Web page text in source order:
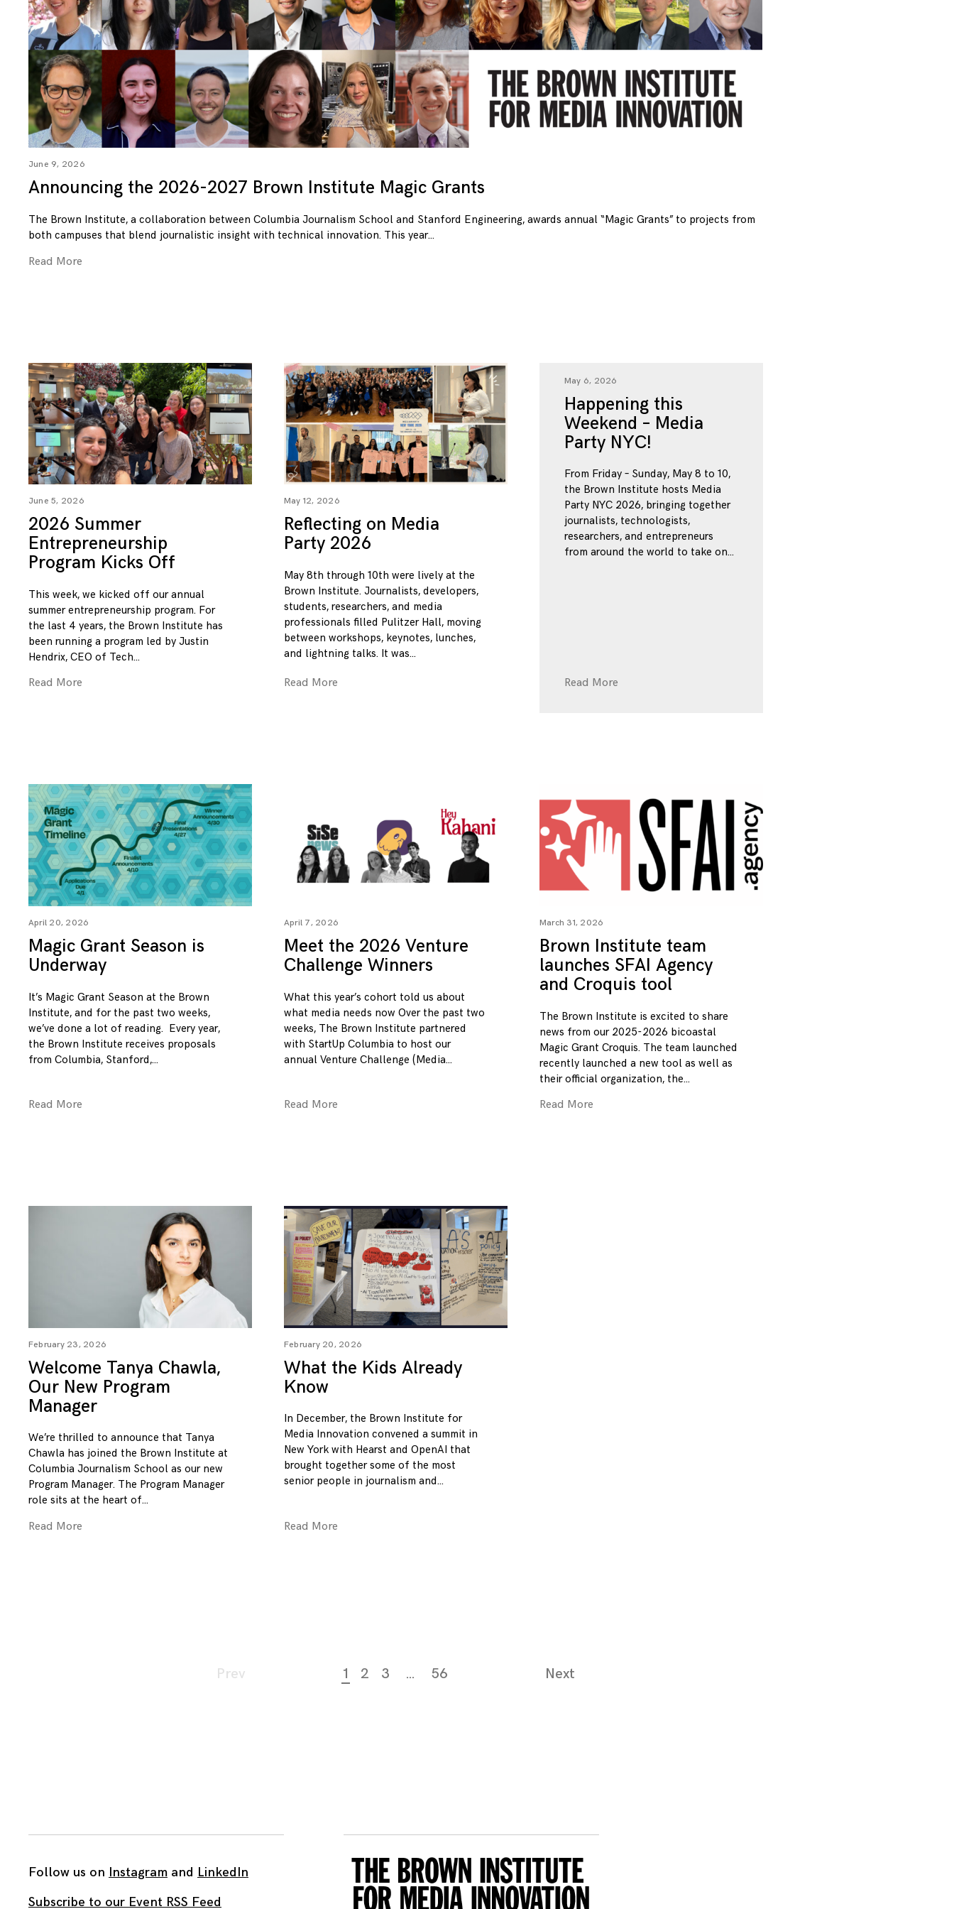
June 9, 2026
Announcing the 2026-2027 Brown Institute Magic Grants
The Brown Institute, a collaboration between Columbia Journalism School and Stanford Engineering, awards annual “Magic Grants” to projects from
both campuses that blend journalistic insight with technical innovation. This year
Read More
June 5, 2026
2026 Summer
Entrepreneurship
Program Kicks Off
This week, we kicked off our annual
summer entrepreneurship program. For
the last 4 years, the Brown Institute has
been running a program led by Justin
Hendrix, CEO of Tech
Read More
May 12, 2026
Reflecting on Media
Party 2026
May 8th through 10th were lively at the
Brown Institute. Journalists, developers,
students, researchers, and media
professionals filled Pulitzer Hall, moving
between workshops, keynotes, lunches,
and lightning talks. It was
Read More
May 6, 2026
Happening this
Weekend – Media
Party NYC!
From Friday – Sunday, May 8 to 10,
the Brown Institute hosts Media
Party NYC 2026, bringing together
journalists, technologists,
researchers, and entrepreneurs
from around the world to take on
Read More
April 20, 2026
Magic Grant Season is
Underway
It’s Magic Grant Season at the Brown
Institute, and for the past two weeks,
we’ve done a lot of reading. Every year,
the Brown Institute receives proposals
from Columbia, Stanford,
Read More
April 7, 2026
Meet the 2026 Venture
Challenge Winners
What this year’s cohort told us about
what media needs now Over the past two
weeks, The Brown Institute partnered
with StartUp Columbia to host our
annual Venture Challenge (Media
Read More
March 31, 2026
Brown Institute team
launches SFAI Agency
and Croquis tool
The Brown Institute is excited to share
news from our 2025-2026 bicoastal
Magic Grant Croquis. The team launched
recently launched a new tool as well as
their official organization, the
Read More
February 23, 2026
Welcome Tanya Chawla,
Our New Program
Manager
We’re thrilled to announce that Tanya
Chawla has joined the Brown Institute at
Columbia Journalism School as our new
Program Manager. The Program Manager
role sits at the heart of
Read More
February 20, 2026
What the Kids Already
Know
In December, the Brown Institute for
Media Innovation convened a summit in
New York with Hearst and OpenAI that
brought together some of the most
senior people in journalism and
Read More
Prev 1 2 3 … 56 Next
Follow us on Instagram and LinkedIn
Subscribe to our Event RSS Feed